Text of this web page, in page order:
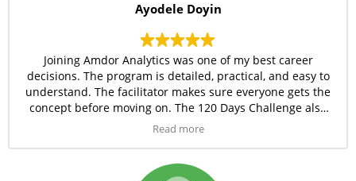
Ayodele Doyin
Joining Amdor Analytics was one of my best career
decisions. The program is detailed, practical, and easy to
understand. The facilitator makes sure everyone gets the
concept before moving on. The 120 Days Challenge also
keeps me disciplined and consistent. I’m gaining
Read more